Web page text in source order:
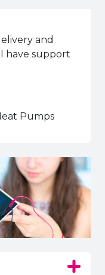
and
have support
Pumps